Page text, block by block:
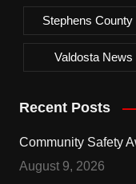
Stephens County
Valdosta News
Recent Posts
Community Safety
August 9, 2026